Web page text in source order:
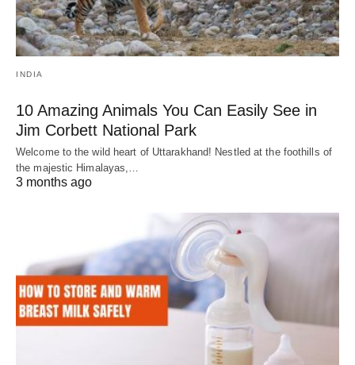
INDIA
10 Amazing Animals You Can Easily See in
Jim Corbett National Park
Welcome to the wild heart of Uttarakhand! Nestled at the foothills of
the majestic Himalayas,…
3 months ago